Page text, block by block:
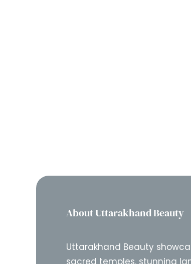
About Uttarakhand Beauty
Uttarakhand Beauty
sacred temples, stunning